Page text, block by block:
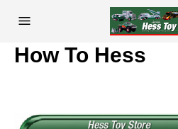
How To Hess